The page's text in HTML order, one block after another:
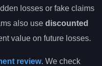
losses or fake claims
also use discounted
value on future losses.
review. We check